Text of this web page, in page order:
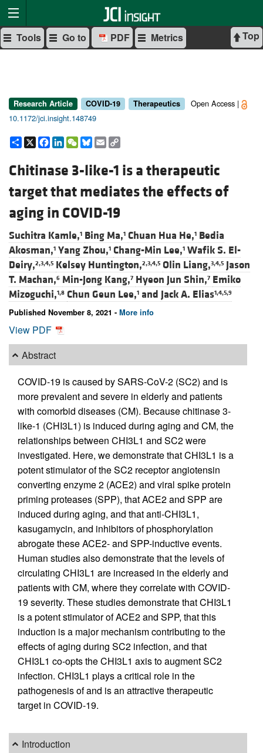
Top
Tools Go to PDF Metrics
Research Article COVID-19 Therapeutics
Open Access |
10.1172/jci.insight.148749
Share
X Facebook
LinkedIn
WeChat
Bluesky
Email
Chitinase 3-like-1 is a therapeutic
target that mediates the effects of
aging in COVID-19
Suchitra Kamle,1 Bing Ma,1 Chuan Hua He,1 Bedia
Akosman,1 Yang Zhou,1 Chang-Min Lee,1 Wafik S. El-
Deiry,2,3,4,5 Kelsey Huntington,2,3,4,5 Olin Liang,3,4,5 Jason
T. Machan,6 Min-Jong Kang,7 Hyeon Jun Shin,7 Emiko
Mizoguchi,1,8 Chun Geun Lee,1 and Jack A. Elias1,4,5,9
Published November 8, 2021 - More info
View PDF
Abstract
COVID-19 is caused by SARS-CoV-2 (SC2) and is
more prevalent and severe in elderly and patients
with comorbid diseases (CM). Because chitinase 3-
like-1 (CHI3L1) is induced during aging and CM, the
relationships between CHI3L1 and SC2 were
investigated. Here, we demonstrate that CHI3L1 is a
potent stimulator of the SC2 receptor angiotensin
converting enzyme 2 (ACE2) and viral spike protein
priming proteases (SPP), that ACE2 and SPP are
induced during aging, and that anti-CHI3L1,
kasugamycin, and inhibitors of phosphorylation
abrogate these ACE2- and SPP-inductive events.
Human studies also demonstrate that the levels of
circulating CHI3L1 are increased in the elderly and
patients with CM, where they correlate with COVID-
19 severity. These studies demonstrate that CHI3L1
is a potent stimulator of ACE2 and SPP, that this
induction is a major mechanism contributing to the
effects of aging during SC2 infection, and that
CHI3L1 co-opts the CHI3L1 axis to augment SC2
infection. CHI3L1 plays a critical role in the
pathogenesis of and is an attractive therapeutic
target in COVID-19.
Introduction